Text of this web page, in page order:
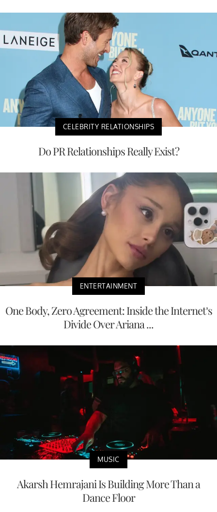
CELEBRITY RELATIONSHIPS
Do PR Relationships Really Exist?
ENTERTAINMENT
One Body, Zero Agreement: Inside the Internet’s
Divide Over Ariana ...
MUSIC
Akarsh Hemrajani Is Building More Than a
Dance Floor